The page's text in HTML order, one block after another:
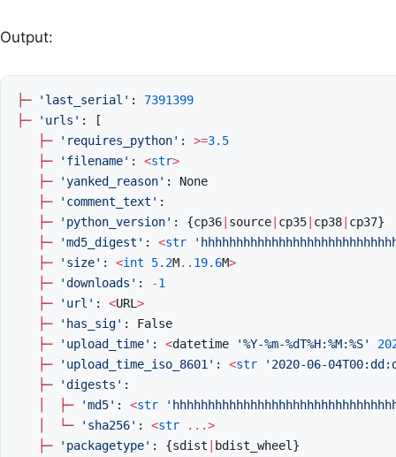
Output:
├─ 'last_serial' :
7391399
├─
'urls' :
[
├─
'requires_python' : >=3.5
├─
'filename' : <str>
├─
'yanked_reason' :
None
├─
'comment_text' :
├─
'python_version' : {cp36 source cp35 cp38 cp37}
├─
'md5_digest' : <str
├─
'size' : <int 5.2M.. 19.6M>
├─
'downloads' : -1
├─
'url' : <URL>
├─
'has_sig' :
False
├─
'upload_time' : <datetime '%Y-%m-%dT%H:%M:%S'
├─
'upload_time_iso_8601' : <str
'2020-06-
├─
'digests' :
├─ 'md5' : <str
└─ 'sha256' : <str
...>
├─
'packagetype' : {sdist bdist_wheel }